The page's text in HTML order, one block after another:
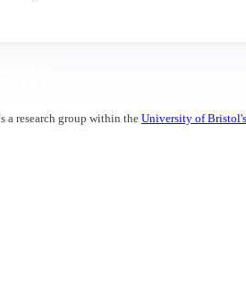
a research group within theUniversity of